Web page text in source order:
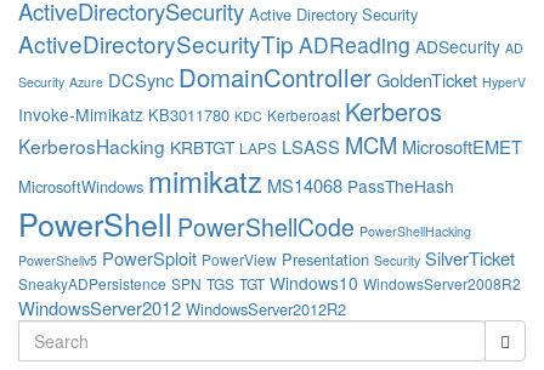
ActiveDirectorySecurity Active Directory Security
ActiveDirectorySecurityTip ADReading ADSecurity AD
Security Azure DCSync DomainControllerGoldenTicket HyperV
Invoke-Mimikatz KB3011780 KDC Kerberoast Kerberos
KerberosHacking KRBTGT LAPS LSASS MCM MicrosoftEMET
MicrosoftWindows mimikatz MS14068 PassTheHash
PowerShell PowerShellCode PowerShellHacking
PowerShellv5 PowerSploit PowerView Presentation Security SilverTicket
SneakyADPersistence SPN TGS TGT Windows10 WindowsServer2008R2
WindowsServer2012 WindowsServer2012R2
Search
for: